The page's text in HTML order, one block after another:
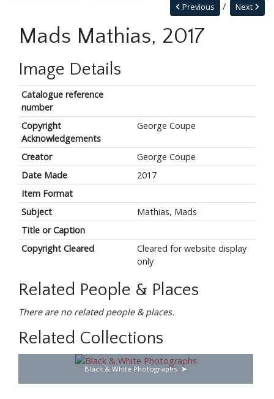
Next
Previous
Mads Mathias, 2017
Image Details
Catalogue reference
number
Copyright
Acknowledgements
George Coupe
Creator
George Coupe
Date Made
2017
Item Format
Subject
Mathias, Mads
Title or Caption
Copyright Cleared
Cleared for website display
only
Related People & Places
There are no related people & places.
Related Collections
Black & White Photographs